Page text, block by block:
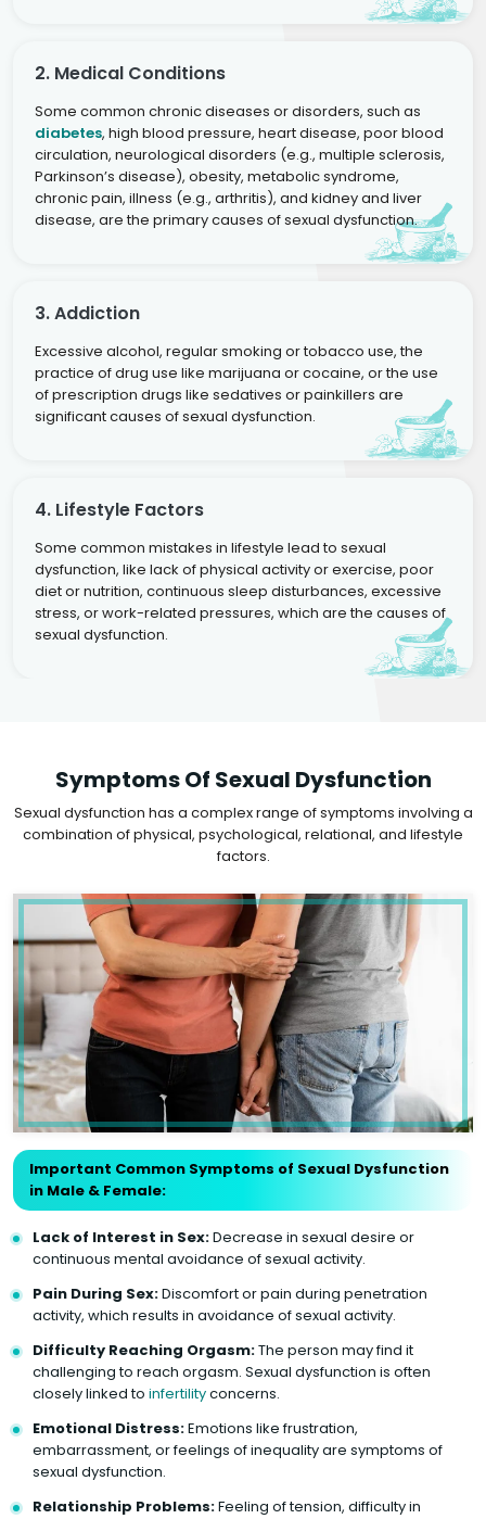
2. Medical Conditions
Some common chronic diseases or disorders, such as
diabetes, high blood pressure, heart disease, poor blood
circulation, neurological disorders (e.g., multiple sclerosis,
Parkinson’s disease), obesity, metabolic syndrome,
chronic pain, illness (e.g., arthritis), and kidney and liver
disease, are the primary causes of sexual dysfunction.
3. Addiction
Excessive alcohol, regular smoking or tobacco use, the
practice of drug use like marijuana or cocaine, or the use
of prescription drugs like sedatives or painkillers are
significant causes of sexual dysfunction.
4. Lifestyle Factors
Some common mistakes in lifestyle lead to sexual
dysfunction, like lack of physical activity or exercise, poor
diet or nutrition, continuous sleep disturbances, excessive
stress, or work-related pressures, which are the causes of
sexual dysfunction.
Symptoms Of Sexual Dysfunction
Sexual dysfunction has a complex range of symptoms involving a
combination of physical, psychological, relational, and lifestyle
factors.
Important Common Symptoms of Sexual Dysfunction
in Male & Female:
Lack of Interest in Sex:Decrease in sexual desire or
continuous mental avoidance of sexual activity.
Pain During Sex:Discomfort or pain during penetration
activity, which results in avoidance of sexual activity.
Difficulty Reaching Orgasm:The person may find it
challenging to reach orgasm. Sexual dysfunction is often
closely linked to infertilityconcerns.
Emotional Distress:Emotions like frustration,
embarrassment, or feelings of inequality are symptoms of
sexual dysfunction.
Relationship Problems:Feeling of tension, difficulty in